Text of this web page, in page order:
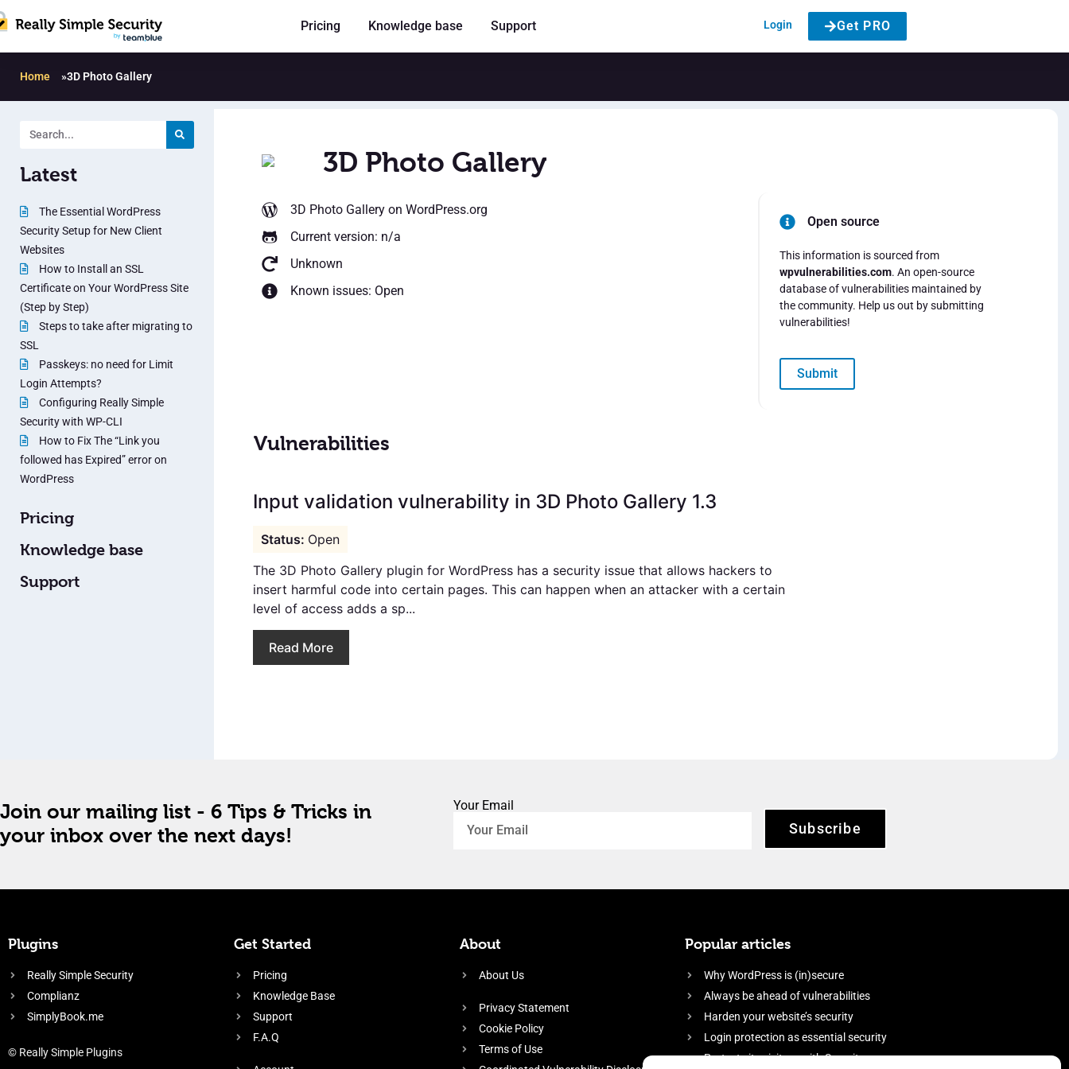
Pricing Knowledge base Support Login Get PRO
Home »3D Photo Gallery
Latest
The Essential WordPress
Security Setup for New Client
Websites
How to Install an SSL
Certificate on Your WordPress Site
(Step by Step)
Steps to take after migrating to
SSL
Passkeys: no need for Limit
Login Attempts?
Configuring Really Simple
Security with WP-CLI
How to Fix The “Link you
followed has Expired” error on
WordPress
Pricing
Knowledge base
Support
3D Photo Gallery
3D Photo Galleryon WordPress.org
Current version: n/a
Unknown
Known issues: Open
Open source
This information is sourced from
wpvulnerabilities.com. An open-source
database of vulnerabilities maintained by
the community. Help us out by submitting
vulnerabilities!
Submit
Vulnerabilities
Input validation vulnerability in 3D Photo Gallery 1.3
Open
The 3D Photo Gallery plugin for WordPress has a security issue that allows hackers to
insert harmful code into certain pages. This can happen when an attacker with a certain
level of access adds a sp...
Read More
Join our mailing list - 6 Tips & Tricks in
your inbox over the next days!
Your Email
Subscribe
Plugins
Really Simple Security
Complianz
SimplyBook.me
© Really Simple Plugins
Get Started
Pricing
Knowledge Base
Support
F.A.Q
About
About Us
Privacy Statement
Cookie Policy
Terms of Use
Popular articles
Why WordPress is (in)secure
Always be ahead of vulnerabilities
Harden your website’s security
Login protection as essential security
Protect site visitors with Security